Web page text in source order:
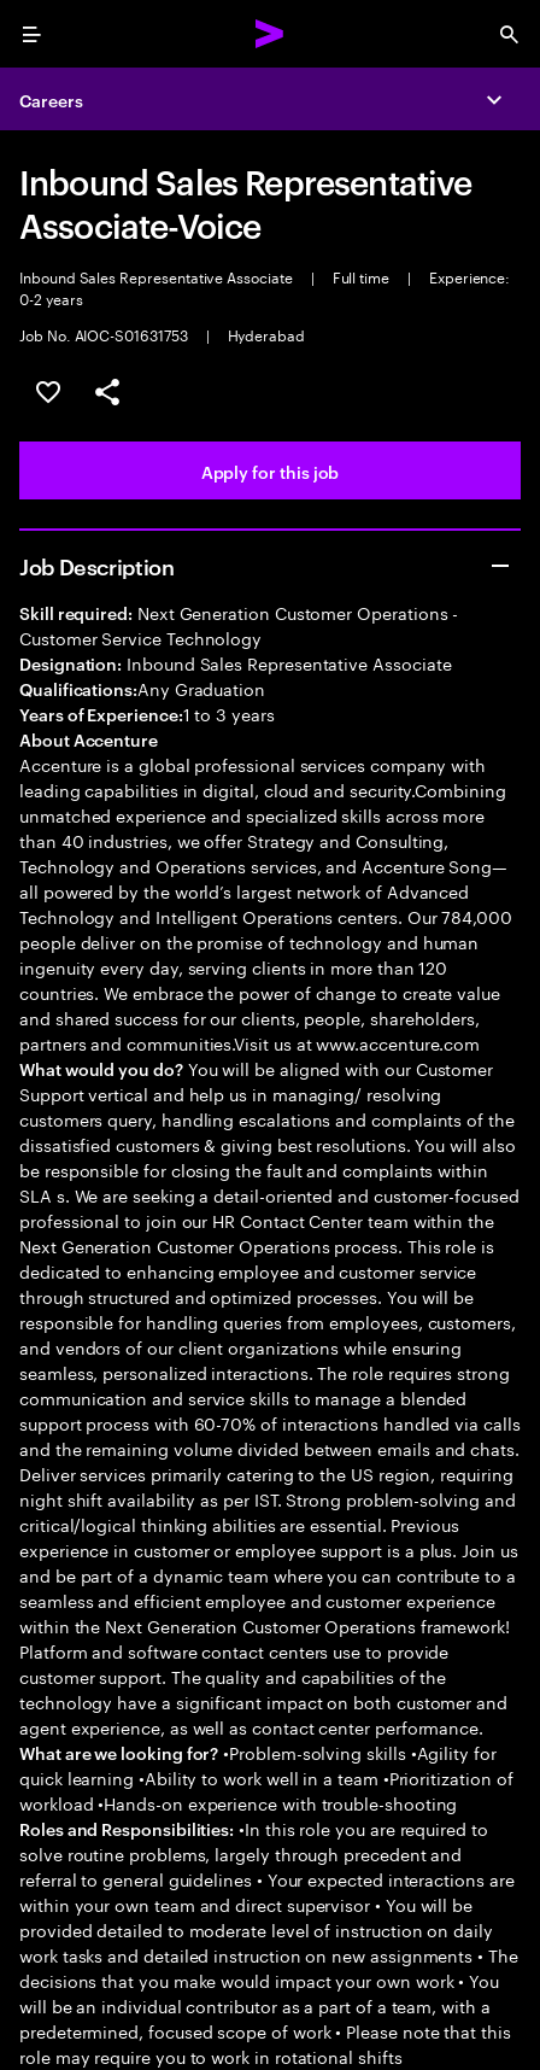
Menu
Careers
Inbound Sales Representative
Associate-Voice
Inbound Sales Representative Associate | Full time |
Experience:
0-2 years
Job No. AIOC-S01631753
| Hyderabad
Save this job
Share this job
Apply for this job
Job Description
Skill required: Next Generation Customer Operations -
Customer Service Technology
Designation: Inbound Sales Representative Associate
Qualifications:Any Graduation
Years of Experience:1 to 3 years
About Accenture
Accenture is a global professional services company with
leading capabilities in digital, cloud and security.Combining
unmatched experience and specialized skills across more
than 40 industries, we offer Strategy and Consulting,
Technology and Operations services, and Accenture Song—
all powered by the world’s largest network of Advanced
Technology and Intelligent Operations centers. Our 784,000
people deliver on the promise of technology and human
ingenuity every day, serving clients in more than 120
countries. We embrace the power of change to create value
and shared success for our clients, people, shareholders,
partners and communities.Visit us at www.accenture.com
What would you do?You will be aligned with our Customer
Support vertical and help us in managing/ resolving
customers query, handling escalations and complaints of the
dissatisfied customers & giving best resolutions. You will also
be responsible for closing the fault and complaints within
SLA s. We are seeking a detail-oriented and customer-focused
professional to join our HR Contact Center team within the
Next Generation Customer Operations process. This role is
dedicated to enhancing employee and customer service
through structured and optimized processes. You will be
responsible for handling queries from employees, customers,
and vendors of our client organizations while ensuring
seamless, personalized interactions. The role requires strong
communication and service skills to manage a blended
support process with 60-70% of interactions handled via calls
and the remaining volume divided between emails and chats.
Deliver services primarily catering to the US region, requiring
night shift availability as per IST. Strong problem-solving and
critical/logical thinking abilities are essential. Previous
experience in customer or employee support is a plus. Join us
and be part of a dynamic team where you can contribute to a
seamless and efficient employee and customer experience
within the Next Generation Customer Operations framework!
Platform and software contact centers use to provide
customer support. The quality and capabilities of the
technology have a significant impact on both customer and
agent experience, as well as contact center performance.
What are we looking for? •Problem-solving skills •Agility for
quick learning •Ability to work well in a team •Prioritization of
workload •Hands-on experience with trouble-shooting
Roles and Responsibilities: •In this role you are required to
solve routine problems, largely through precedent and
referral to general guidelines • Your expected interactions are
within your own team and direct supervisor • You will be
provided detailed to moderate level of instruction on daily
work tasks and detailed instruction on new assignments • The
decisions that you make would impact your own work • You
will be an individual contributor as a part of a team, with a
predetermined, focused scope of work • Please note that this
role may require you to work in rotational shifts